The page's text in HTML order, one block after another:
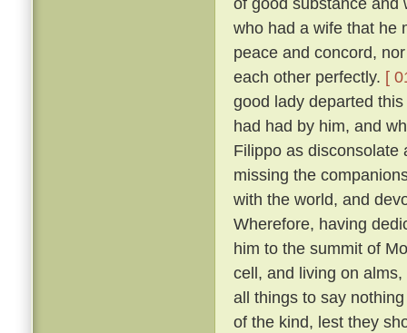
who had a wife that he
peace and concord,
each other perfectly. [
good lady departed
had had by him, and
Filippo as disconsolate
missing the
with the world, and
Wherefore, having
him to the summit of
cell, and living on
all things to say
of the kind, lest they